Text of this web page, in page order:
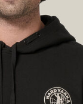
Legends
Mustang
3056